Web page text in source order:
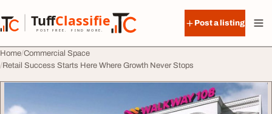
TuffClassified
POST FREE. FIND MORE.
TuffClassified
Post a listing
Home Commercial Space
Retail Success Starts Here Where Growth Never Stops